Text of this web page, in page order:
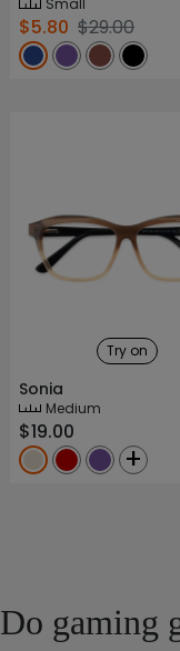
Small
$5.80 $29.00
Try on
Sonia
Medium
$19.00
+
Do gaming